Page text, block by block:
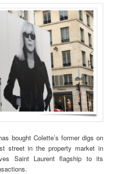
bought Colette’s former digs on
street in the property market in
Saint Laurent flagship to its